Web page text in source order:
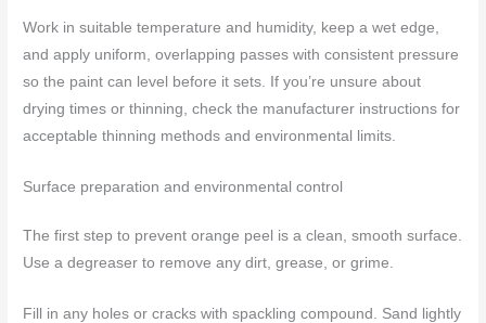
Work in suitable temperature and humidity, keep a wet edge,
and apply uniform, overlapping passes with consistent pressure
so the paint can level before it sets. If you’re unsure about
drying times or thinning, check the manufacturer instructions for
acceptable thinning methods and environmental limits.
Surface preparation and environmental control
The first step to prevent orange peel is a clean, smooth surface.
Use a degreaser to remove any dirt, grease, or grime.
Fill in any holes or cracks with spackling compound. Sand lightly